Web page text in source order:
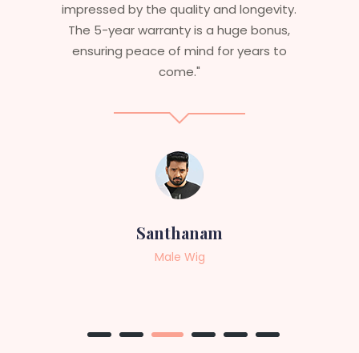
and longevity.
huge bonus,
for years to
ensures that I get value
aesthetics. I highly
service to anyone looking
professional, top-notch